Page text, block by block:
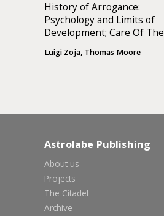
History of Arrogance:
Psychology and Limits of
Development; Care Of The
Soul: A Guide For Cultivating
Depth And Sacredness In
Luigi Zoja, Thomas Moore
Astrolabe Publishing
About us
Projects
The Citadel
Archive